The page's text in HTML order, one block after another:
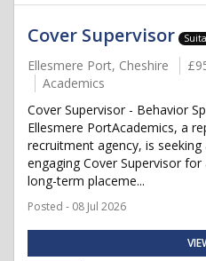
Cover Supervisor
Ellesmere Port, Cheshire
Academics
Cover Supervisor - Behavior
Ellesmere PortAcademics, a
recruitment agency, is
engaging Cover Supervisor
long-term placeme...
Posted - 08 Jul 2026